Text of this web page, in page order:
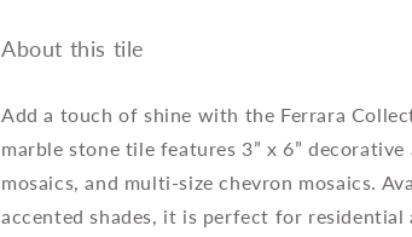
quantity
Ferrara
Field
quantity
Field
About this tile
Add a touch of shine with the Ferrara
marble stone tile features 3” x 6” decorative
mosaics, and multi-size chevron mosaics.
accented shades, it is perfect for residential